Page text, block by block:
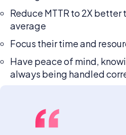
Reduce MTTR to 2X
average
Focus their time and
Have peace of mind,
always being handled